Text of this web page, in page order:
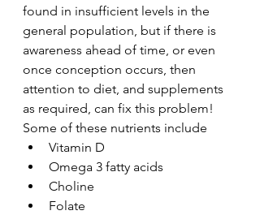
found in insufficient levels in the
general population, but if there is
awareness ahead of time, or even
once conception occurs, then
attention to diet, and supplements
as required, can fix this problem!
Some of these nutrients include
Vitamin D
Omega 3 fatty acids
Choline
Folate